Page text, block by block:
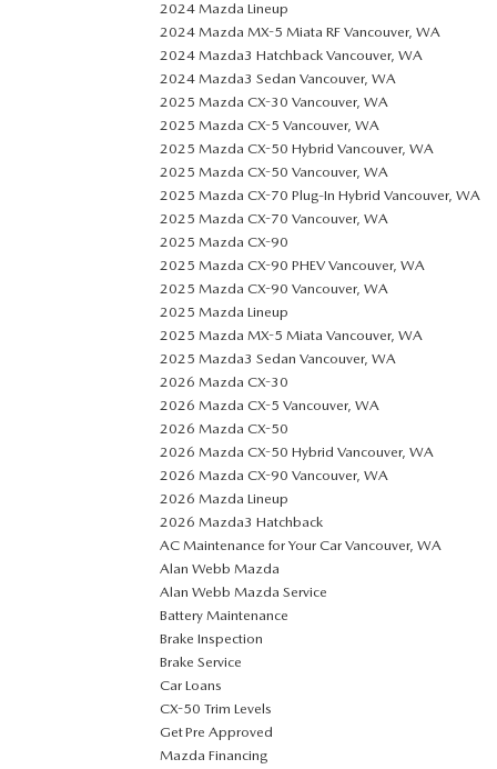
2024 Mazda Lineup
2024 Mazda MX-5 Miata RF Vancouver, WA
2024 Mazda3 Hatchback Vancouver, WA
2024 Mazda3 Sedan Vancouver, WA
2025 Mazda CX-30 Vancouver, WA
2025 Mazda CX-5 Vancouver, WA
2025 Mazda CX-50 Hybrid Vancouver, WA
2025 Mazda CX-50 Vancouver, WA
2025 Mazda CX-70 Plug-In Hybrid Vancouver, WA
2025 Mazda CX-70 Vancouver, WA
2025 Mazda CX-90
2025 Mazda CX-90 PHEV Vancouver, WA
2025 Mazda CX-90 Vancouver, WA
2025 Mazda Lineup
2025 Mazda MX-5 Miata Vancouver, WA
2025 Mazda3 Sedan Vancouver, WA
2026 Mazda CX-30
2026 Mazda CX-5 Vancouver, WA
2026 Mazda CX-50
2026 Mazda CX-50 Hybrid Vancouver, WA
2026 Mazda CX-90 Vancouver, WA
2026 Mazda Lineup
2026 Mazda3 Hatchback
AC Maintenance for Your Car Vancouver, WA
Alan Webb Mazda
Alan Webb Mazda Service
Battery Maintenance
Brake Inspection
Brake Service
Car Loans
CX-50 Trim Levels
Get Pre Approved
Mazda Financing